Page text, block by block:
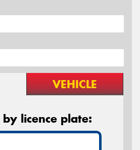
VEHICLE
by licence plate: